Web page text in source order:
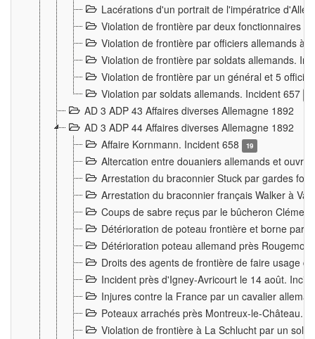
Lacérations d'un portrait de l'impératrice
Violation de frontière par deux fonctionnaires
Violation de frontière par officiers allemands à
Violation de frontière par soldats allemands.
Violation de frontière par un général et 5
Violation par soldats allemands. Incident 657
AD 3 ADP 43 Affaires diverses Allemagne 1892
AD 3 ADP 44 Affaires diverses Allemagne 1892
Affaire Kornmann. Incident 658
19
Altercation entre douaniers allemands et
Arrestation du braconnier Stuck par gardes
Arrestation du braconnier français Walker à
Coups de sabre reçus par le bûcheron
Détérioration de poteau frontière et borne par
Détérioration poteau allemand près
Droits des agents de frontière de faire usage
Incident près d'Igney-Avricourt le 14 août.
Injures contre la France par un cavalier
Poteaux arrachés près Montreux-le-Château.
Violation de frontière à La Schlucht par un